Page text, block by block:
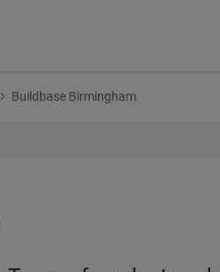
Buildbase Birmingham